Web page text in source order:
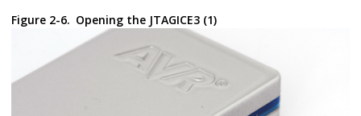
Figure 2-6. Opening the JTAGICE3 (1)